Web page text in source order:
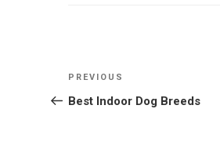
Post
navigation
Previous
Post
PREVIOUS
Best Indoor Dog Breeds